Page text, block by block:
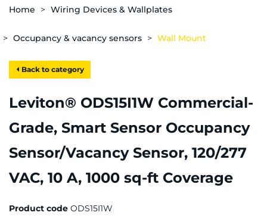
Home Wiring Devices & Wallplates
Occupancy & vacancy sensors Wall Mount
Back to category
Leviton® ODS15I1W Commercial-
Grade, Smart Sensor Occupancy
Sensor/Vacancy Sensor, 120/277
VAC, 10 A, 1000 sq-ft Coverage
Product code ODS15I1W